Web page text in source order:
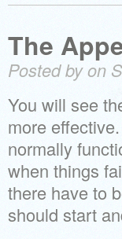
The
Posted by on
You will see
more
normally
when things
there have to
should start